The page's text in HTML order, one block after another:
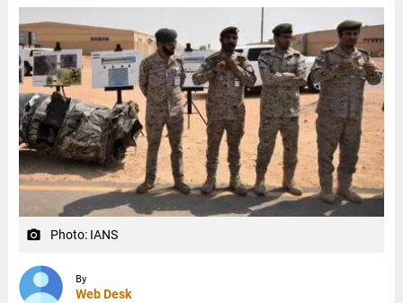
camera_alt Photo: IANS
By
Web Desk